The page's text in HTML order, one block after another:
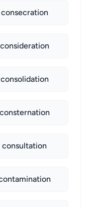
consecration
consideration
consolidation
consternation
consultation